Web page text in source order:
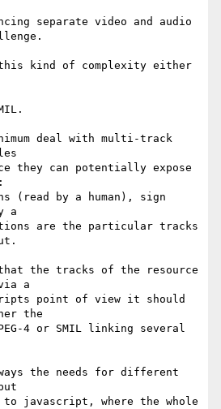
separate video and audio
kind of complexity either
deal with multi-track
they can potentially expose
(read by a human), sign
a
are the particular tracks
the tracks of the resource
via a
point of view it should
the
4 or SMIL linking several
the needs for different
javascript, where the whole